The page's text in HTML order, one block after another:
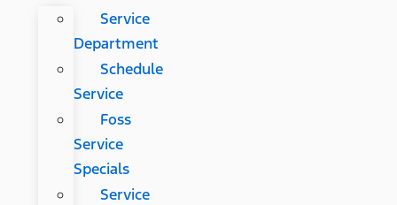
Service
Department
Schedule
Service
Foss
Service
Specials
Service